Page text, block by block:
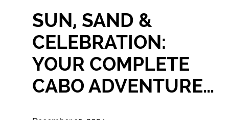
SUN, SAND &
CELEBRATION:
YOUR COMPLETE
CABO ADVENTURE…